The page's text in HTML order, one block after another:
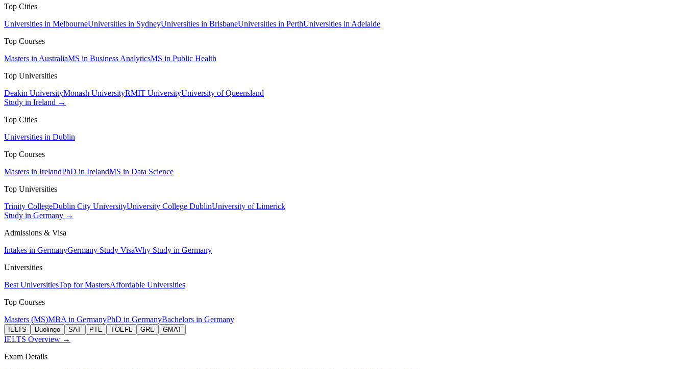
Top Cities
Universities in MelbourneUniversities in SydneyUniversities in BrisbaneUniversities in PerthUniversities in Adelaide
Top Courses
Masters in AustraliaMS in Business AnalyticsMS in Public Health
Top Universities
Deakin UniversityMonash UniversityRMIT UniversityUniversity of Queensland
Study in Ireland →
Top Cities
Universities in Dublin
Top Courses
Masters in IrelandPhD in IrelandMS in Data Science
Top Universities
Trinity CollegeDublin City UniversityUniversity College DublinUniversity of Limerick
Study in Germany →
Admissions & Visa
Intakes in GermanyGermany Study VisaWhy Study in Germany
Universities
Best UniversitiesTop for MastersAffordable Universities
Top Courses
Masters (MS)MBA in GermanyPhD in GermanyBachelors in Germany
IELTS Duolingo SAT PTE TOEFL GRE GMAT
IELTS Overview →
Exam Details